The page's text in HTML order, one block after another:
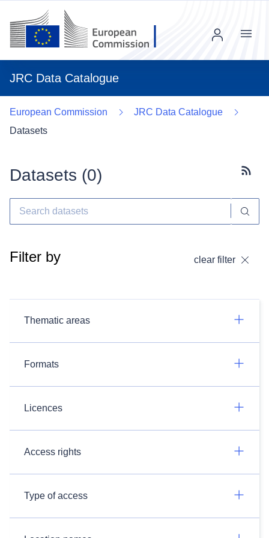
JRC Data Catalogue
Menu
European Commission
JRC Data Catalogue
Datasets
Datasets (0)
Filter by clear filter
Thematic areas
Formats
Licences
Access rights
Type of access